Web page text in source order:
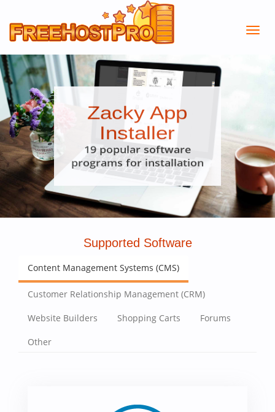
Zacky App
Installer
19 popular software
programs for installation
Supported Software
Content Management Systems (CMS)
Customer Relationship Management (CRM)
Website Builders Shopping Carts Forums
Other